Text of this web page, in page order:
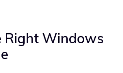
Right Windows